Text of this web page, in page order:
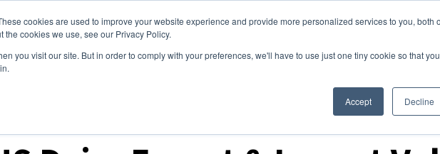
cookies are used to improve your website experience and provide more personalized services to you, both
cookies we use, see our Privacy Policy.
you visit our site. But in order to comply with your preferences, we'll have to use just one tiny cookie so that
Accept Decline
Clients Tools Events About